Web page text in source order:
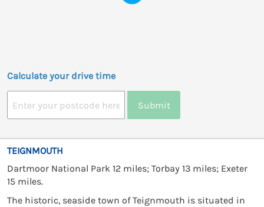
Calculate your drive time
Submit
TEIGNMOUTH
Dartmoor National Park 12 miles; Torbay 13 miles; Exeter
15 miles.
The historic, seaside town of Teignmouth is situated in